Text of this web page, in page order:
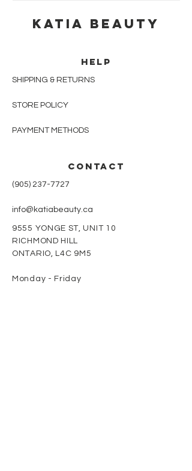
Katia beauty
HELP
SHIPPING & RETURNS
STORE POLICY
PAYMENT METHODS
CONTACT
(905) 237-7727
info@katiabeauty.ca
9555 YONGE ST, UNIT 10
RICHMOND HILL
ONTARIO, L4C 9M5
Monday - Friday